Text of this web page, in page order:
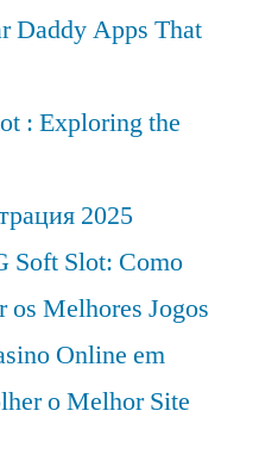
Daddy Apps That
: Exploring the
2025
Soft Slot: Como
os Melhores Jogos
Online em
o Melhor Site